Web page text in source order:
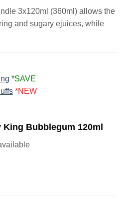
3x120ml (360ml) allows the
and sugary ejuices, while
*SAVE
*NEW
King Bubblegum 120ml